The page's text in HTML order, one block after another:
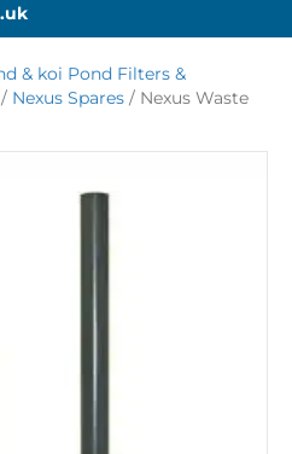
& koi Pond Filters &
/ Nexus Spares / Nexus Waste